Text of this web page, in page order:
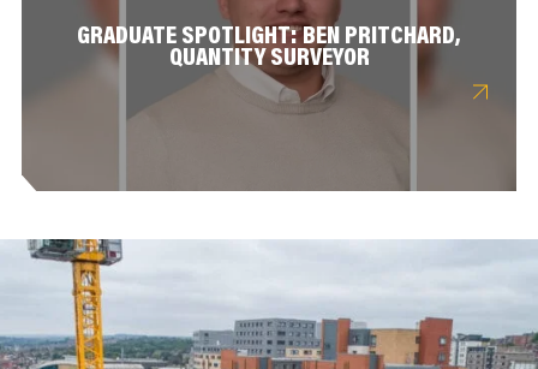
GRADUATE SPOTLIGHT: BEN PRITCHARD,
QUANTITY SURVEYOR